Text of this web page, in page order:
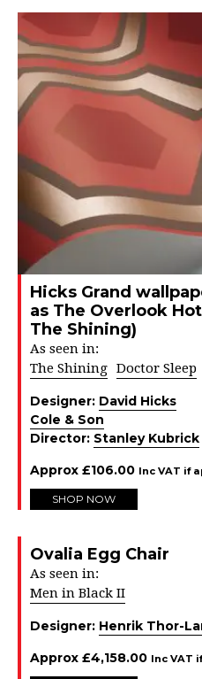
Hicks Grand
as The Overlook
The Shining)
As seen in:
The Shining Doctor Sleep
Designer: David Hicks
Cole & Son
Director: Stanley Kubrick
Approx £106.00 Inc VAT if
SHOP NOW
Ovalia Egg Chair
As seen in:
Men in Black II
Designer: Henrik Thor-
Approx £4,158.00 Inc VAT